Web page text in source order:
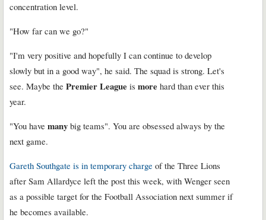
concentration level.
"How far can we go?"
"I'm very positive and hopefully I can continue to develop
slowly but in a good way", he said. The squad is strong. Let's
see. Maybe the Premier League is more hard than ever this
year.
"You have many big teams". You are obsessed always by the
next game.
Gareth Southgate is in temporary charge of the Three Lions
after Sam Allardyce left the post this week, with Wenger seen
as a possible target for the Football Association next summer if
he becomes available.